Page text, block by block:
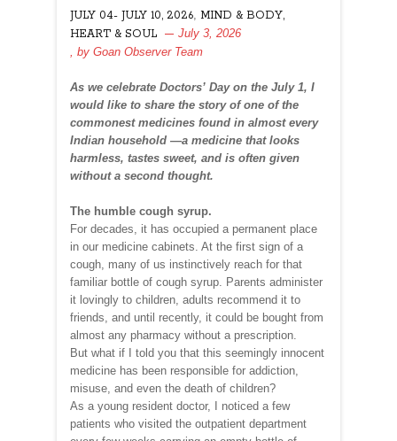
JULY 04- JULY 10, 2026 MIND & BODY,
HEART & SOUL
July 3, 2026
, by Goan Observer Team
As we celebrate Doctors’ Day on the July 1, I
would like to share the story of one of the
commonest medicines found in almost every
Indian household —a medicine that looks
harmless, tastes sweet, and is often given
without a second thought.
The humble cough syrup.
For decades, it has occupied a permanent place
in our medicine cabinets. At the first sign of a
cough, many of us instinctively reach for that
familiar bottle of cough syrup. Parents administer
it lovingly to children, adults recommend it to
friends, and until recently, it could be bought from
almost any pharmacy without a prescription.
But what if I told you that this seemingly innocent
medicine has been responsible for addiction,
misuse, and even the death of children?
As a young resident doctor, I noticed a few
patients who visited the outpatient department